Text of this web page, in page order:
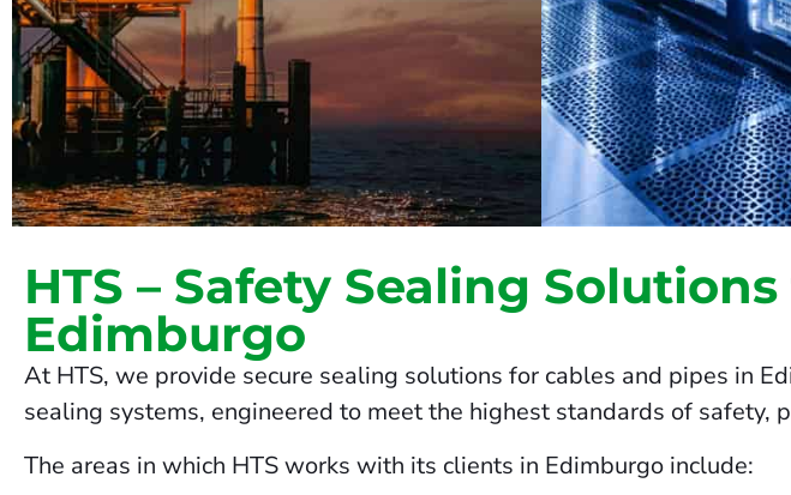
HTS – Safety Sealing
Edimburgo
At HTS, we provide secure sealing solutions for cables and pipes in
sealing systems, engineered to meet the highest standards of safety,
The areas in which HTS works with its clients in Edimburgo include: